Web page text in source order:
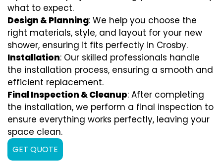
what to expect.
Design & Planning: We help you choose the
right materials, style, and layout for your new
shower, ensuring it fits perfectly in Crosby.
Installation: Our skilled professionals handle
the installation process, ensuring a smooth and
efficient replacement.
Final Inspection & Cleanup: After completing
the installation, we perform a final inspection to
ensure everything works perfectly, leaving your
space clean.
GET QUOTE